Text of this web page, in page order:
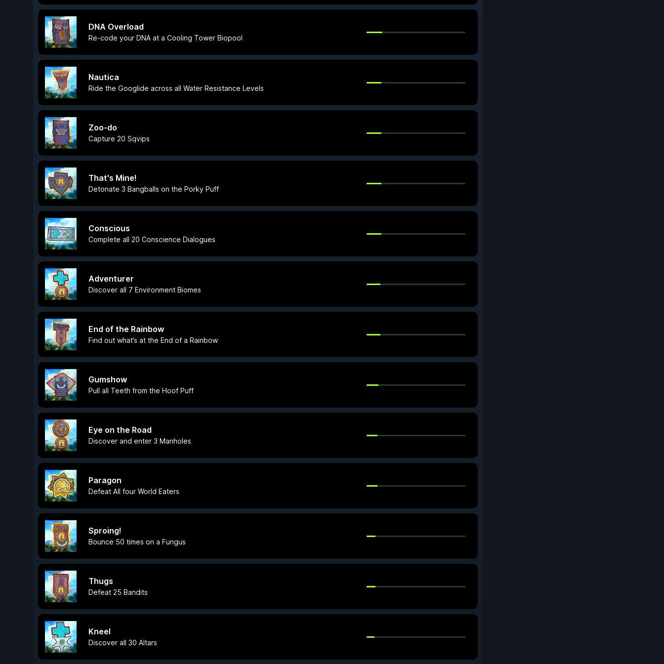
DNA Overload
Re-code your DNA at a Cooling Tower Biopool
Nautica
Ride the Googlide across all Water Resistance Levels
Zoo-do
Capture 20 Sqvips
That's Mine!
Detonate 3 Bangballs on the Porky Puff
Conscious
Complete all 20 Conscience Dialogues
Adventurer
Discover all 7 Environment Biomes
End of the Rainbow
Find out what’s at the End of a Rainbow
Gumshow
Pull all Teeth from the Hoof Puff
Eye on the Road
Discover and enter 3 Manholes
Paragon
Defeat All four World Eaters
Sproing!
Bounce 50 times on a Fungus
Thugs
Defeat 25 Bandits
Kneel
Discover all 30 Altars